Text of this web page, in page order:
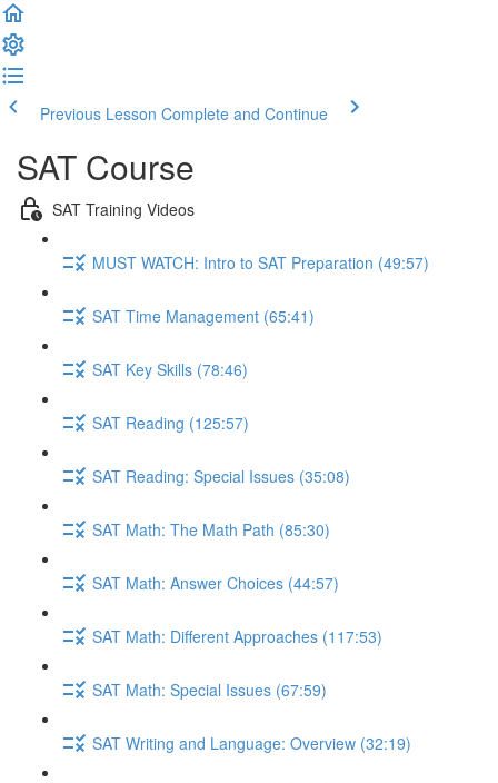
Previous Lesson Complete and Continue
SAT Course
SAT Training Videos
MUST WATCH: Intro to SAT Preparation (49:57)
SAT Time Management (65:41)
SAT Key Skills (78:46)
SAT Reading (125:57)
SAT Reading: Special Issues (35:08)
SAT Math: The Math Path (85:30)
SAT Math: Answer Choices (44:57)
SAT Math: Different Approaches (117:53)
SAT Math: Special Issues (67:59)
SAT Writing and Language: Overview (32:19)